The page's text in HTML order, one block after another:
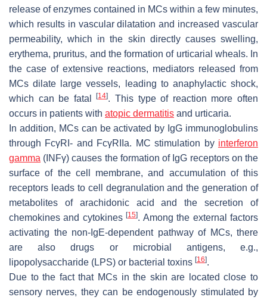
release of enzymes contained in MCs within a few minutes,
which results in vascular dilatation and increased vascular
permeability, which in the skin directly causes swelling,
erythema, pruritus, and the formation of urticarial wheals. In
the case of extensive reactions, mediators released from
MCs dilate large vessels, leading to anaphylactic shock,
which can be fatal[14]. This type of reaction more often
occurs in patients with atopic dermatitis and urticaria.
In addition, MCs can be activated by IgG immunoglobulins
through FcγRI- and FcγRIIa. MC stimulation by interferon
gamma (INFγ) causes the formation of IgG receptors on the
surface of the cell membrane, and accumulation of this
receptors leads to cell degranulation and the generation of
metabolites of arachidonic acid and the secretion of
chemokines and cytokines[15]. Among the external factors
activating the non-IgE-dependent pathway of MCs, there
are also drugs or microbial antigens, e.g.,
lipopolysaccharide (LPS) or bacterial toxins [16].
Due to the fact that MCs in the skin are located close to
sensory nerves, they can be endogenously stimulated by